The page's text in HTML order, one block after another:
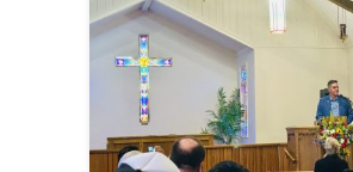
observed the needs of fellow
congregants…